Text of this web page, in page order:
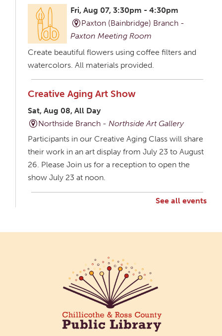
Fri, Aug 07, 3:30pm - 4:30pm
Paxton (Bainbridge) Branch -
Paxton Meeting Room
Create beautiful flowers using coffee filters and
watercolors. All materials provided.
Creative Aging Art Show
Sat, Aug 08, All Day
Northside Branch -Northside Art Gallery
Participants in our Creative Aging Class will share
their work in an art display from July 23 to August
26. Please Join us for a reception to open the
show July 23 at noon.
their work in an art display from July 23 to August
26. Please Join us for a reception to open the
show July 23 at noon.
Cotton Candy Art
See all events